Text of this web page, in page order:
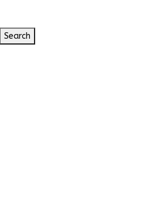
Search